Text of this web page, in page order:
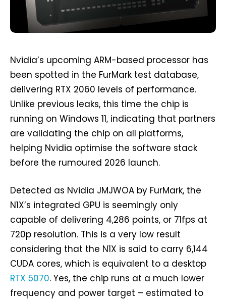
Nvidia’s upcoming ARM-based processor has
been spotted in the FurMark test database,
delivering RTX 2060 levels of performance.
Unlike previous leaks, this time the chip is
running on Windows 11, indicating that partners
are validating the chip on all platforms,
helping Nvidia optimise the software stack
before the rumoured 2026 launch.
Detected as Nvidia JMJWOA by FurMark, the
N1X’s integrated GPU is seemingly only
capable of delivering 4,286 points, or 71fps at
720p resolution. This is a very low result
considering that the N1X is said to carry 6,144
CUDA cores, which is equivalent to a desktop
RTX 5070. Yes, the chip runs at a much lower
frequency and power target – estimated to